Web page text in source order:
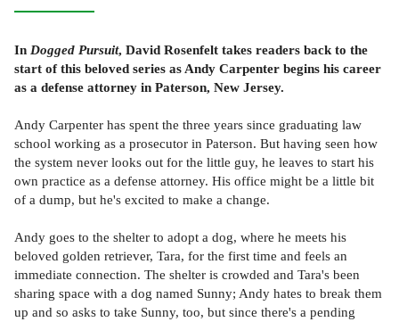
In Dogged Pursuit, David Rosenfelt takes readers back to the
start of this beloved series as Andy Carpenter begins his career
as a defense attorney in Paterson, New Jersey.
Andy Carpenter has spent the three years since graduating law
school working as a prosecutor in Paterson. But having seen how
the system never looks out for the little guy, he leaves to start his
own practice as a defense attorney. His office might be a little bit
of a dump, but he's excited to make a change.
Andy goes to the shelter to adopt a dog, where he meets his
beloved golden retriever, Tara, for the first time and feels an
immediate connection. The shelter is crowded and Tara's been
sharing space with a dog named Sunny; Andy hates to break them
up and so asks to take Sunny, too, but since there's a pending